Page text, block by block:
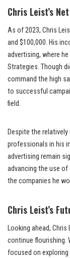
Chris Leist’s
As of 2023, Chris
and $100,000. His
advertising, where
Strategies. Though
command the high
to successful
field.
Despite the
professionals in his
advertising remain
advancing the use
the companies he
Chris Leist’s
Looking ahead,
continue flourishing.
focused on